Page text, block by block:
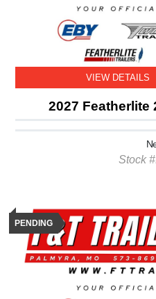
VIEW DETAILS
2027 Featherlite
Stock
PENDING